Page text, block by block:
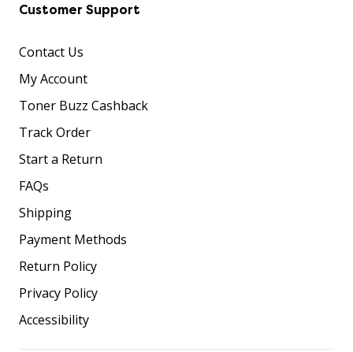
Customer Support
Contact Us
My Account
Toner Buzz Cashback
Track Order
Start a Return
FAQs
Shipping
Payment Methods
Return Policy
Privacy Policy
Accessibility